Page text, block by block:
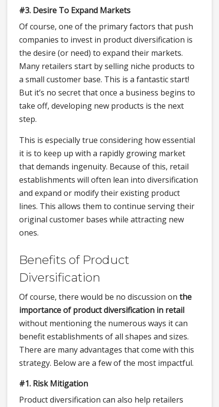
#3. Desire To Expand Markets
Of course, one of the primary factors that push
companies to invest in product diversification is
the desire (or need) to expand their markets.
Many retailers start by selling niche products to
a small customer base. This is a fantastic start!
But it’s no secret that once a business begins to
take off, developing new products is the next
step.
This is especially true considering how essential
it is to keep up with a rapidly growing market
that demands ingenuity. Because of this, retail
establishments will often lean into diversification
and expand or modify their existing product
lines. This allows them to continue serving their
original customer bases while attracting new
ones.
Benefits of Product
Diversification
Of course, there would be no discussion on the
importance of product diversification in retail
without mentioning the numerous ways it can
benefit establishments of all shapes and sizes.
There are many advantages that come with this
strategy. Below are a few of the most impactful.
#1. Risk Mitigation
Product diversification can also help retailers